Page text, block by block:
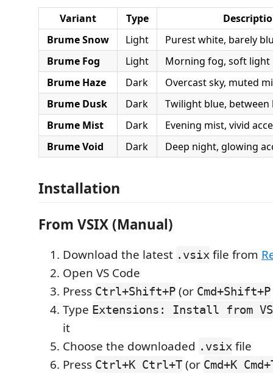
Variant Type
Brume Snow
Light
Purest white, barely
Brume Fog
Light
Morning fog, soft light
Brume Haze
Dark
Overcast sky, muted
Brume Dusk
Dark
Twilight blue, between
Brume Mist
Dark
Evening mist, vivid
Brume Void
Dark Deep night, glowing
Installation
From VSIX (Manual)
Download the latest .vsix file from
Open VS Code
Press Ctrl+Shift+P (or Cmd+Shift+P
Type Extensions: Install from
it
Choose the downloaded .vsix file
Press Ctrl+K Ctrl+T (or Cmd+K